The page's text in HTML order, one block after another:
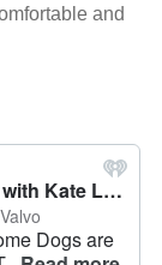
and